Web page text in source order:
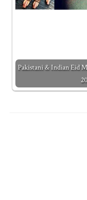
Pakistani & Indian Eid